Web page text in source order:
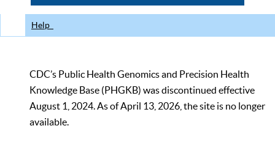
Help
CDC’s Public Health Genomics and Precision Health
Knowledge Base (PHGKB) was discontinued effective
August 1, 2024. As of April 13, 2026, the site is no longer
available.